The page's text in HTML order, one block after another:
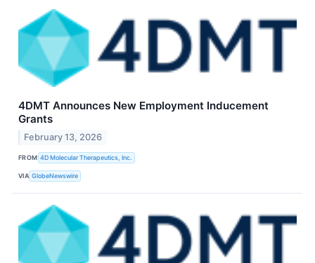
4DMT Announces New Employment Inducement
Grants
February 13, 2026
FROM 4D Molecular Therapeutics, Inc.
VIA GlobeNewswire